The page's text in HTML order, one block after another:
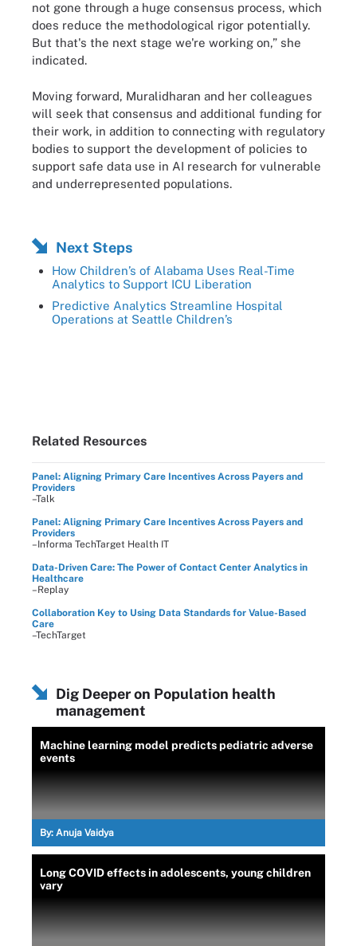
not gone through a huge consensus process, which
does reduce the methodological rigor potentially.
But that's the next stage we're working on,” she
indicated.
Moving forward, Muralidharan and her colleagues
will seek that consensus and additional funding for
their work, in addition to connecting with regulatory
bodies to support the development of policies to
support safe data use in AI research for vulnerable
and underrepresented populations.
Next Steps
How Children’s of Alabama Uses Real-Time
Analytics to Support ICU Liberation
Predictive Analytics Streamline Hospital
Operations at Seattle Children’s
Related Resources
Panel: Aligning Primary Care Incentives Across Payers and
Providers
–Talk
Panel: Aligning Primary Care Incentives Across Payers and
Providers
–Informa TechTarget Health IT
Data-Driven Care: The Power of Contact Center Analytics in
Healthcare
–Replay
Collaboration Key to Using Data Standards for Value-Based
Care
–TechTarget
Dig Deeper on Population health
management
Machine learning model predicts pediatric adverse
events
By: Anuja Vaidya
Long COVID effects in adolescents, young children
vary